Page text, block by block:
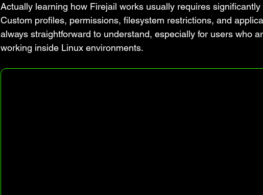
Actually learning how Firejail works usually requires significantly
Custom profiles, permissions, filesystem restrictions, and
always straightforward to understand, especially for users who
working inside Linux environments.